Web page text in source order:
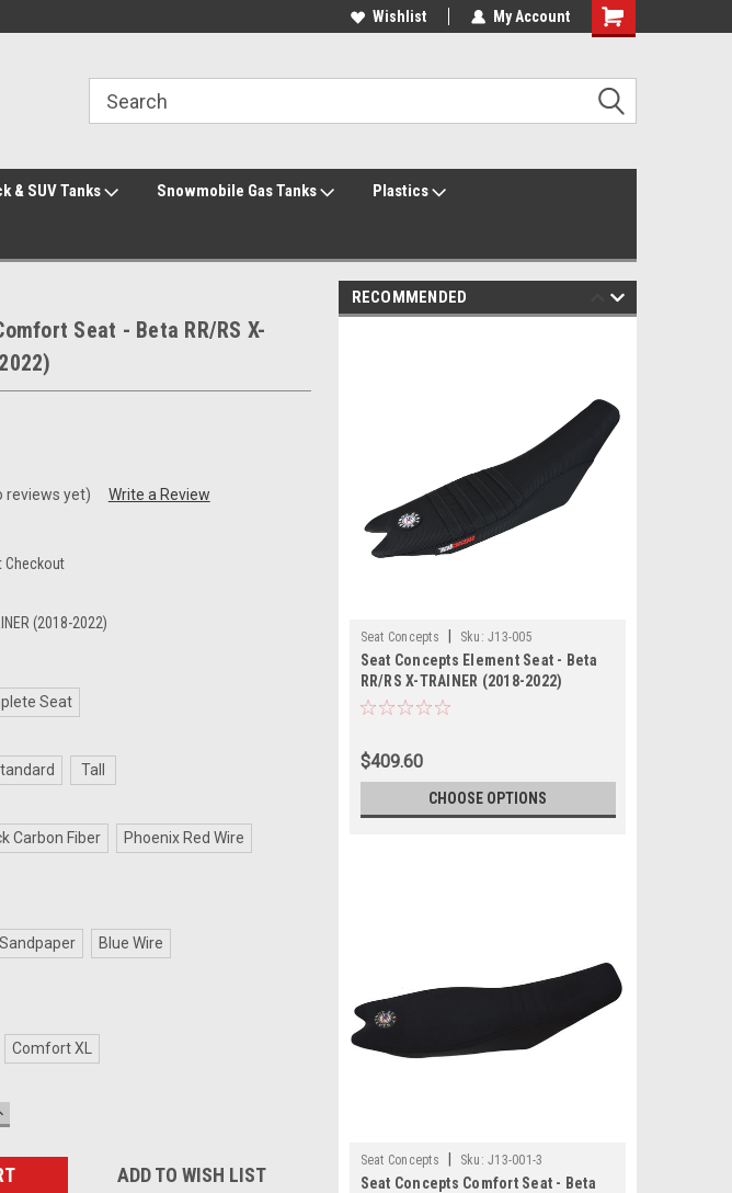
Welcome to the #1 Online Parts Store! Welcome to the #2 Online Parts Store!
Wishlist My Account
& SUV Tanks Snowmobile Gas Tanks Plastics
Seat - Beta RR/RS X-
reviews yet) Write a Review
Checkout
(2018-2022)
Seat
Tall
Carbon Fiber Phoenix Red Wire
Blue Wire
Comfort XL
ADD TO WISH LIST
RECOMMENDED
Seat Concepts Sku: J13-005
Seat Concepts Element Seat - Beta
RR/RS X-TRAINER (2018-2022)
$409.60
CHOOSE OPTIONS
Seat Concepts Sku: J13-001-3
Seat Concepts Comfort Seat - Beta